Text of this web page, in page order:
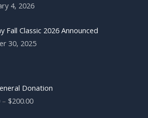
4, 2026
Fall Classic 2026 Announced
30, 2025
Donation
– $200.00Price